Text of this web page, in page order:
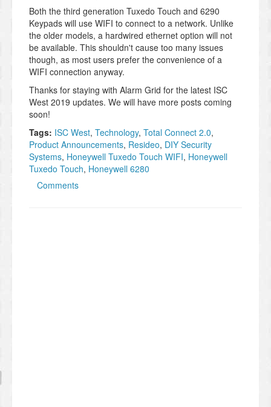
Both the third generation Tuxedo Touch and 6290
Keypads will use WIFI to connect to a network. Unlike
the older models, a hardwired ethernet option will not
be available. This shouldn't cause too many issues
though, as most users prefer the convenience of a
WIFI connection anyway.
Thanks for staying with Alarm Grid for the latest ISC
West 2019 updates. We will have more posts coming
soon!
Tags: ISC West, Technology, Total Connect 2.0,
Product Announcements, Resideo, DIY Security
Systems, Honeywell Tuxedo Touch WIFI, Honeywell
Tuxedo Touch, Honeywell 6280
Comments